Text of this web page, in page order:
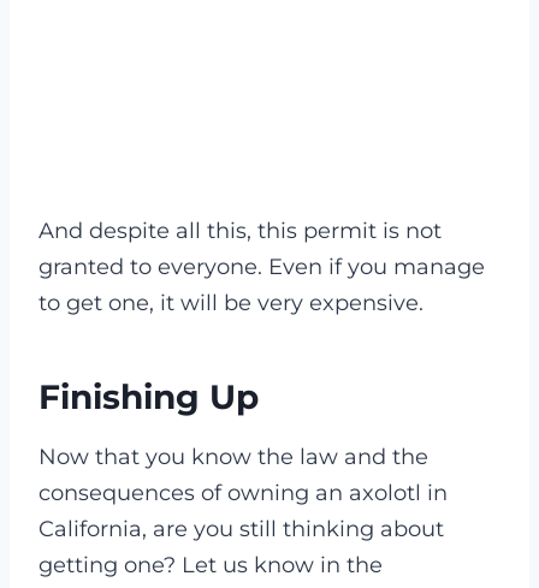
And despite all this, this permit is not
granted to everyone. Even if you manage
to get one, it will be very expensive.
Finishing Up
Now that you know the law and the
consequences of owning an axolotl in
California, are you still thinking about
getting one? Let us know in the